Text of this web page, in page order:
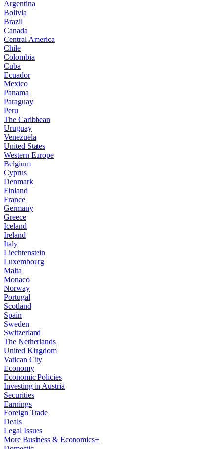
Argentina
Bolivia
Brazil
Canada
Central America
Chile
Colombia
Cuba
Ecuador
Mexico
Panama
Paraguay
Peru
The Caribbean
Uruguay
Venezuela
United States
Western Europe
Belgium
Cyprus
Denmark
Finland
France
Germany
Greece
Iceland
Ireland
Italy
Liechtenstein
Luxembourg
Malta
Monaco
Norway
Portugal
Scotland
Spain
Sweden
Switzerland
The Netherlands
United Kingdom
Vatican City
Economy
Economic Policies
Investing in Austria
Securities
Earnings
Foreign Trade
Deals
Legal Issues
More Business & Economics+